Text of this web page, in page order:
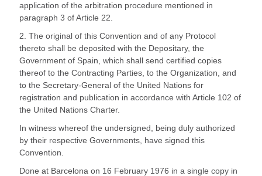
application of the arbitration procedure mentioned in
paragraph 3 of Article 22.
2. The original of this Convention and of any Protocol
thereto shall be deposited with the Depositary, the
Government of Spain, which shall send certified copies
thereof to the Contracting Parties, to the Organization, and
to the Secretary-General of the United Nations for
registration and publication in accordance with Article 102 of
the United Nations Charter.
In witness whereof the undersigned, being duly authorized
by their respective Governments, have signed this
Convention.
Done at Barcelona on 16 February 1976 in a single copy in